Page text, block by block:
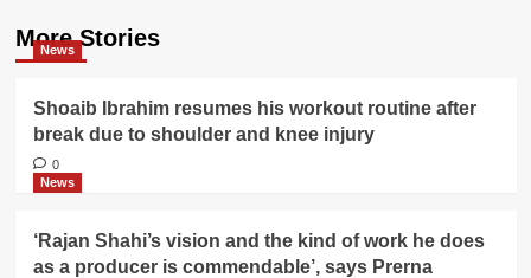
More Stories
News
Shoaib Ibrahim resumes his workout routine after
break due to shoulder and knee injury
0
News
‘Rajan Shahi’s vision and the kind of work he does
as a producer is commendable’, says Prerna